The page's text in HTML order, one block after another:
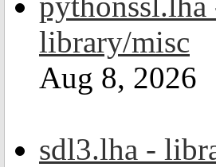
library/misc
Aug 8, 2026
sdl3.lha -